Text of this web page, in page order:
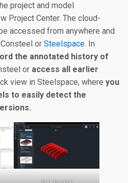
project and model
Project Center. The cloud-
accessed from anywhere and
or Steelspace. In
the annotated history of
or access all earlier
view in Steelspace, where you
to easily detect the